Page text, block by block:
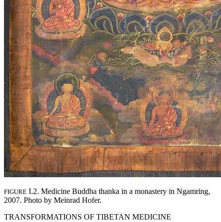
FIGURE I.2. Medicine Buddha thanka in a monastery in Ngamring,
2007. Photo by Meinrad Hofer.
TRANSFORMATIONS OF TIBETAN MEDICINE